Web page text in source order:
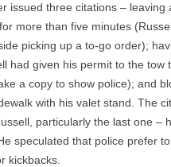
issued three citations – leaving
more than five minutes
picking up a to-go order);
had given his permit to the tow
a copy to show police); and
with his valet stand. The
particularly the last one –
speculated that police prefer
kickbacks.